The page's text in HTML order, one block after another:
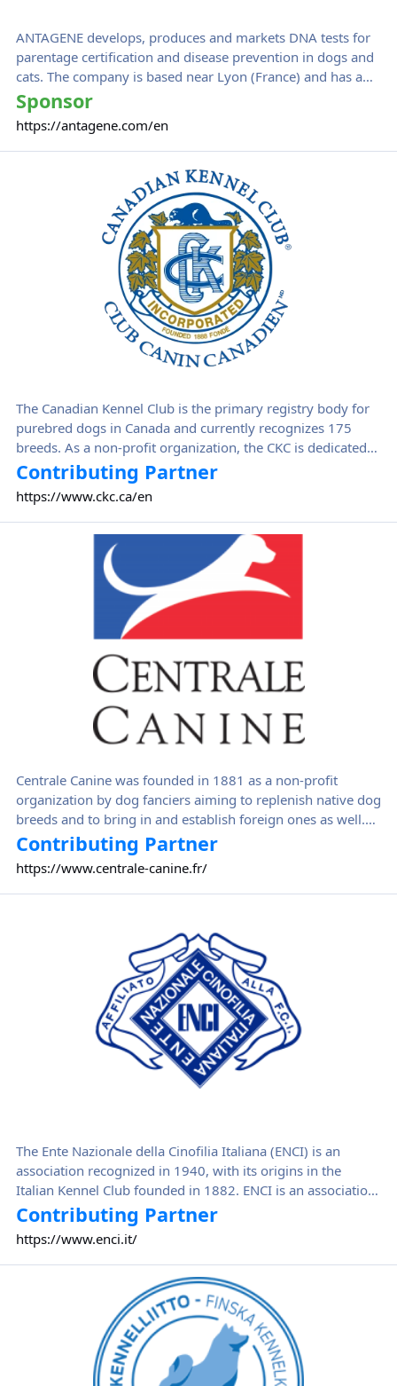
ANTAGENE develops, produces and markets DNA tests for
parentage certification and disease prevention in dogs and
cats. The company is based near Lyon (France) and has a
staff of 18 people. ANTAGENE offers more than 100 DNA
tests in some 50 countries around the world. ANTAGENE
solutions have been used by more than 80,000 breeders
and veterinarians the world over.
ANTAGENE was an initiating sponsor of IPFD's
Harmonization of Genetic Testing for Dogs Initiative.
Sponsor
https://antagene.com/en
The Canadian Kennel Club is the primary registry body for
purebred dogs in Canada and currently recognizes 175
breeds. As a non-profit organization, the CKC is dedicated
to encouraging, guiding, and advancing the interests of
purebred dogs and their responsible owners and breeders
in Canada and promoting the knowledge and
understanding of the benefits which dogs can bring to
Canadian society.
Contributing Partner
https://www.ckc.ca/en
Centrale Canine
Centrale Canine was founded in 1881 as a non-profit
organization by dog fanciers aiming to replenish native dog
breeds and to bring in and establish foreign ones as well.
Centrale Canine became soon the reference canine
organization, being recognized as a public interest
organization by decree of the Council of State in April 1914.
Contributing Partner
https://www.centrale-canine.fr/
The Ente Nazionale della Cinofilia Italiana (ENCI) is an
association recognized in 1940, with its origins in the
Italian Kennel Club founded in 1882. ENCI is an association
of breeders aimed to protect dog breeds by improving and
increasing breeding. ENCI offers assistance to breeders and
breed clubs for managing selection plans by collaborating
with the main Italian Universities.
Contributing Partner
https://www.enci.it/